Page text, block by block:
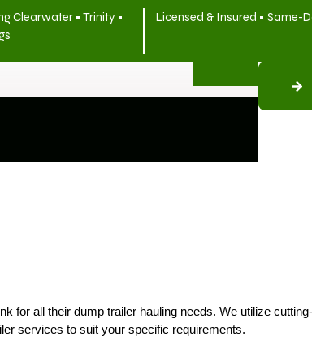
Clearwater • Trinity •
Licensed & Insured • Same-
for all their dump trailer hauling needs. We utilize
services to suit your specific requirements.